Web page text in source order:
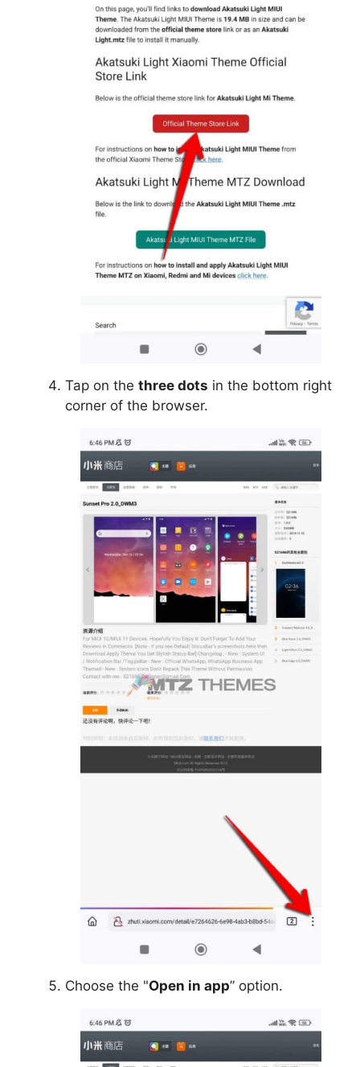
Tap on the three dots in the bottom right
corner of the browser.
Choose the "Open in app” option.